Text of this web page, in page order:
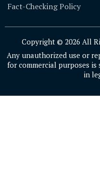
Fact-Checking Policy
Copyright © 2026 All
Any unauthorized use or
for commercial purposes
in